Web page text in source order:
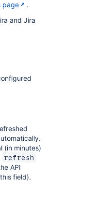
page
.
and Jira
(in minutes)
refresh
API
field).